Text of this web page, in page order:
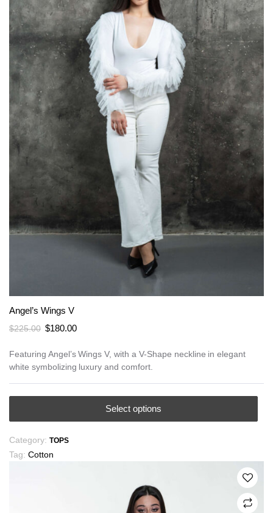
Angel’s Wings V
$225.00 Original
was:
$225.00.
$180.00Current
is:
$180.00.
Featuring Angel’s Wings V, with a V-Shape neckline in elegant
white symbolizing luxury and comfort.
Select options
multiple
variants.
Category: TOPS
Tag: Cotton